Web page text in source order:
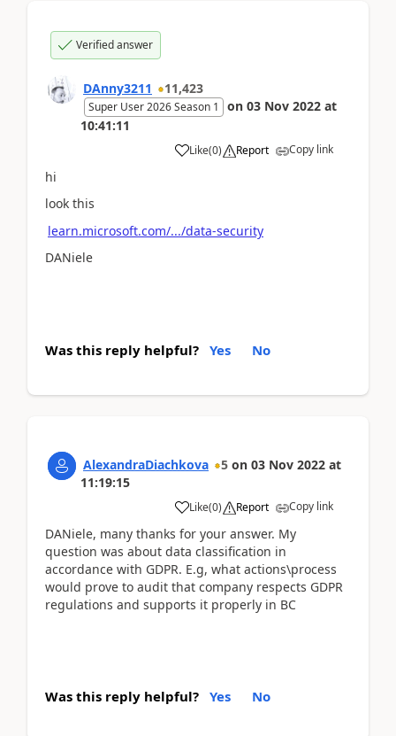
Verified answer
DAnny3211 11,423
Super User 2026 Season 1 on 03 Nov 2022 at
10:41:11
Like(0) Report Copy link
hi
look this
learn.microsoft.com/.../data-security
DANiele
Was this reply helpful? Yes No
AlexandraDiachkova 5 on 03 Nov 2022 at
11:19:15
Like(0) Report Copy link
DANiele, many thanks for your answer. My
question was about data classification in
accordance with GDPR. E.g, what actions\process
would prove to audit that company respects GDPR
regulations and supports it properly in BC
Was this reply helpful? Yes No